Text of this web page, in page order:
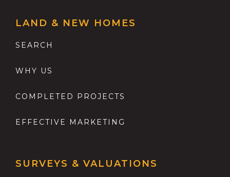
LAND & NEW HOMES
SEARCH
WHY US
COMPLETED PROJECTS
EFFECTIVE MARKETING
SURVEYS & VALUATIONS